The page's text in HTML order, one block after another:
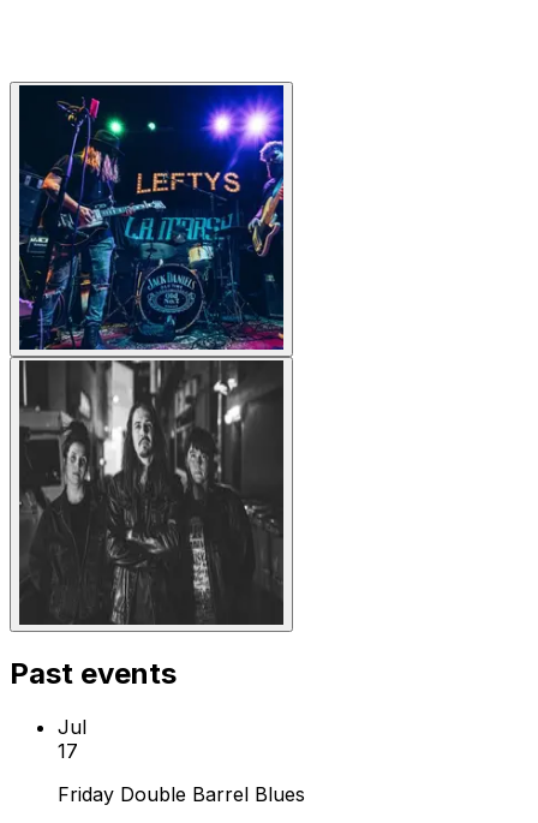
Past events
Jul
17
Friday Double Barrel Blues